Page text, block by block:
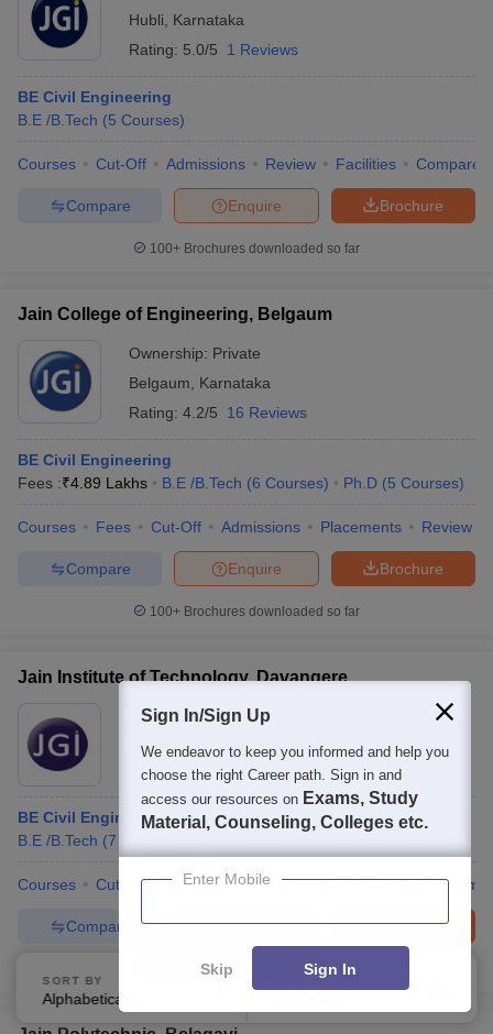
Hubli
Karnataka
Rating: 5.0/5 1 Reviews
BE Civil Engineering
B.E /B.Tech (5 Courses)
Courses Cut-Off Admissions Review Facilities Compare
Brochure
Enquire
Compare
100+ Brochures downloaded so far
Jain College of Engineering, Belgaum
Ownership: Private
Belgaum
Karnataka
Rating: 4.2/5 16 Reviews
BE Civil Engineering
Fees :₹4.89 Lakhs B.E /B.Tech (6 Courses) Ph.D (5 Courses)
Courses Fees Cut-Off Admissions Placements Review
Brochure
Enquire
Compare
100+ Brochures downloaded so far
Jain Institute of Technology, Davangere
Ownership:Private
Davanagere,Karnataka
BE Civil Engineering
B.E /B.Tech (7
Courses Cut-Off Admissions Placements Facilities
Brochure
Enquire
Compare
Brochures downloaded so far
SORT BY
Alphabetically
FILTERS
Sign In/Sign Up
We endeavor to keep you informed and help you
choose the right Career path. Sign in and
access our resources on Exams, Study
Material, Counseling, Colleges etc.
Enter Mobile
Skip Sign In